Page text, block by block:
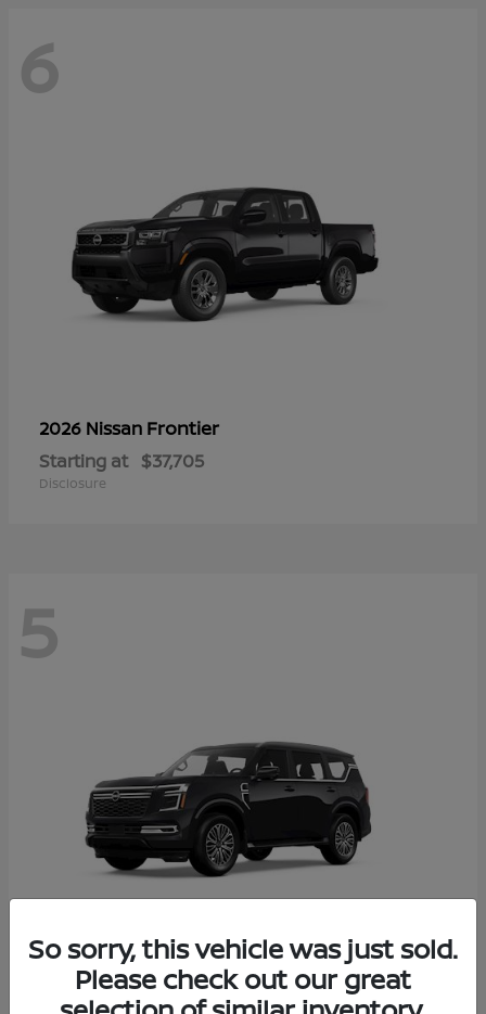
6
2026 Nissan Frontier
Starting at $37,705
Disclosure
5
2026 NissanArmada
So sorry, this vehicle was just sold.
Please check out our great